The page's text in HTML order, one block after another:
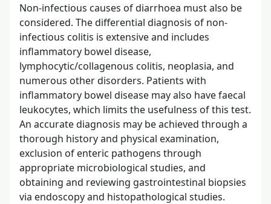
Non-infectious causes of diarrhoea must also be
considered. The differential diagnosis of non-
infectious colitis is extensive and includes
inflammatory bowel disease,
lymphocytic/collagenous colitis, neoplasia, and
numerous other disorders. Patients with
inflammatory bowel disease may also have faecal
leukocytes, which limits the usefulness of this test.
An accurate diagnosis may be achieved through a
thorough history and physical examination,
exclusion of enteric pathogens through
appropriate microbiological studies, and
obtaining and reviewing gastrointestinal biopsies
via endoscopy and histopathological studies.